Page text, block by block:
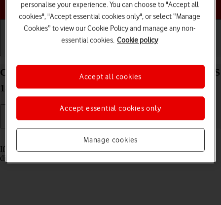
Choose a help topic
Cancel all diverts on your Apple iPhone 14 Plus iOS
18
Read help info
If you no longer wish to divert your calls, you need to cancel the
diverts.
personalise your experience. You can choose to "Accept all
cookies", "Accept essential cookies only", or select “Manage
Cookies” to view our Cookie Policy and manage any non-
essential cookies. Cookie policy
Manage cookies
Accept essential cookies only
Accept all cookies